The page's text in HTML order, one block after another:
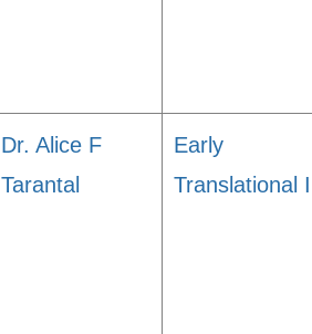
Dr. Alice F
Tarantal
Early
Translational I